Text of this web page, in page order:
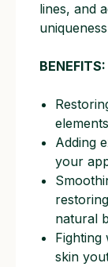
lines, and
BENEFITS:
Adding
your
natural
Fighting
skin